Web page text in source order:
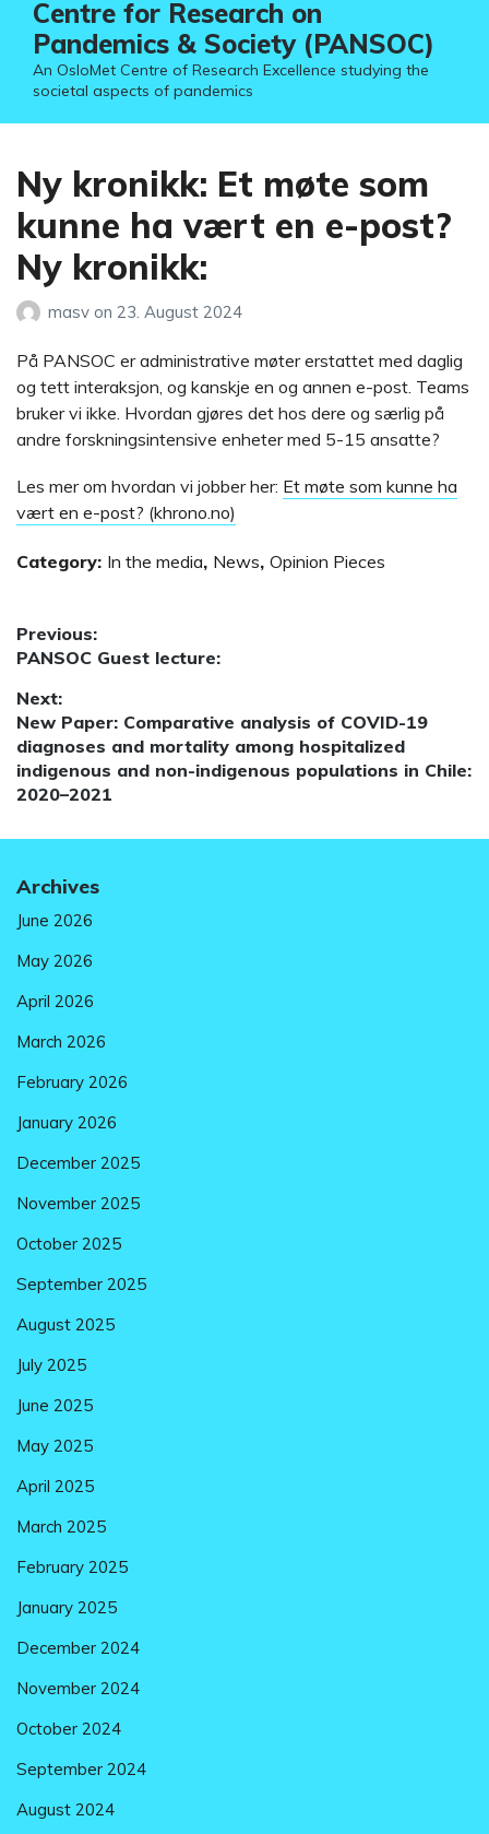
Centre for Research on
Pandemics & Society (PANSOC)
An OsloMet Centre of Research Excellence studying the
societal aspects of pandemics
Ny kronikk: Et møte som
kunne ha vært en e-post?
Ny kronikk:
masv on 23. August 2024
På PANSOC er administrative møter erstattet med daglig
og tett interaksjon, og kanskje en og annen e-post. Teams
bruker vi ikke. Hvordan gjøres det hos dere og særlig på
andre forskningsintensive enheter med 5-15 ansatte?
Les mer om hvordan vi jobber her: Et møte som kunne ha
vært en e-post? (khrono.no)
Category: In the media, News, Opinion Pieces
Post
navigation
Previous:
Previous
PANSOC Guest lecture:
Next:
Next
post:
New Paper: Comparative analysis of COVID-19
diagnoses and mortality among hospitalized
indigenous and non-indigenous populations in Chile:
2020–2021
Archives
June 2026
May 2026
April 2026
March 2026
February 2026
January 2026
December 2025
November 2025
October 2025
September 2025
August 2025
July 2025
June 2025
May 2025
April 2025
March 2025
February 2025
January 2025
December 2024
November 2024
October 2024
September 2024
August 2024